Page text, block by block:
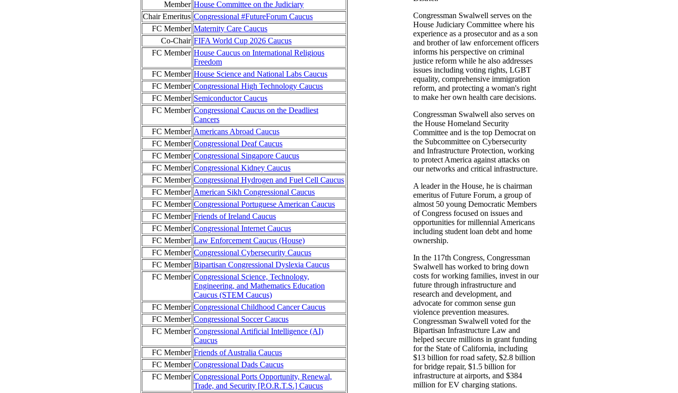
Member House Committee on the Judiciary
Chair Emeritus Congressional #FutureForum Caucus
FC Member Maternity Care Caucus
Co-Chair FIFA World Cup 2026 Caucus
FC Member House Caucus on International Religious
Freedom
FC Member House Science and National Labs Caucus
FC Member Congressional High Technology Caucus
FC Member Semiconductor Caucus
FC Member Congressional Caucus on the Deadliest
Cancers
FC Member Americans Abroad Caucus
FC Member Congressional Deaf Caucus
FC Member Congressional Singapore Caucus
FC Member Congressional Kidney Caucus
FC Member Congressional Hydrogen and Fuel Cell Caucus
FC Member American Sikh Congressional Caucus
FC Member Congressional Portuguese American Caucus
FC Member Friends of Ireland Caucus
FC Member Congressional Internet Caucus
FC Member Law Enforcement Caucus (House)
FC Member Congressional Cybersecurity Caucus
FC Member Bipartisan Congressional Dyslexia Caucus
FC Member Congressional Science, Technology,
Engineering, and Mathematics Education
Caucus (STEM Caucus)
FC Member Congressional Childhood Cancer Caucus
FC Member Congressional Soccer Caucus
FC Member Congressional Artificial Intelligence (AI)
Caucus
FC Member Friends of Australia Caucus
FC Member Congressional Dads Caucus
FC Member Congressional Ports Opportunity, Renewal,
Trade, and Security [P.O.R.T.S.] Caucus
Congressman Swalwell serves on the
House Judiciary Committee where his
experience as a prosecutor and as a son
and brother of law enforcement officers
informs his perspective on criminal
justice reform while he also addresses
issues including voting rights, LGBT
equality, comprehensive immigration
reform, and protecting a woman's right
to make her own health care decisions.
Congressman Swalwell also serves on
the House Homeland Security
Committee and is the top Democrat on
the Subcommittee on Cybersecurity
and Infrastructure Protection, working
to protect America against attacks on
our networks and critical infrastructure.
A leader in the House, he is chairman
emeritus of Future Forum, a group of
almost 50 young Democratic Members
of Congress focused on issues and
opportunities for millennial Americans
including student loan debt and home
ownership.
In the 117th Congress, Congressman
Swalwell has worked to bring down
costs for working families, invest in our
future through infrastructure and
research and development, and
advocate for common sense gun
violence prevention measures.
Congressman Swalwell voted for the
Bipartisan Infrastructure Law and
helped secure millions in grant funding
for the State of California, including
$13 billion for road safety, $2.8 billion
for bridge repair, $1.5 billion for
infrastructure at airports, and $384
million for EV charging stations.